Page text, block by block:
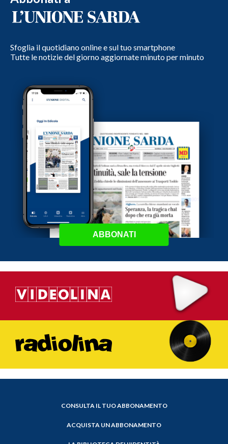
Sfoglia il quotidiano online e sul tuo smartphone
Tutte le notizie del giorno aggiornate minuto per minuto
ABBONATI
CONSULTA IL TUO ABBONAMENTO
ACQUISTA UN ABBONAMENTO